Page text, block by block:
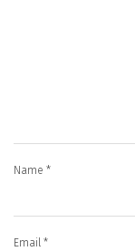
Name *
Email *